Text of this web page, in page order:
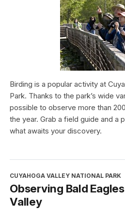
Birding is a popular activity at
Park. Thanks to the park’s wide
possible to observe more than
the year. Grab a field guide and a
what awaits your discovery.
CUYAHOGA VALLEY NATIONAL PARK
Observing Bald
Valley